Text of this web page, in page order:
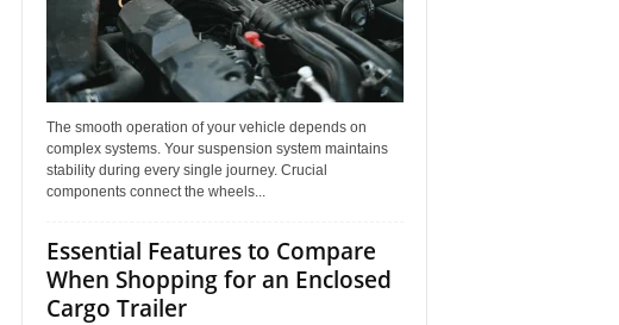
The smooth operation of your vehicle depends on
complex systems. Your suspension system maintains
stability during every single journey. Crucial
components connect the wheels...
Essential Features to Compare
When Shopping for an Enclosed
Cargo Trailer